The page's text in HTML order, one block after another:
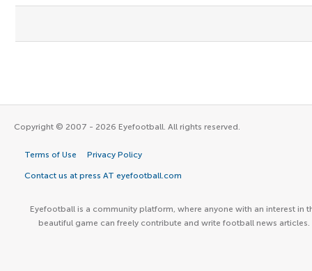
Copyright © 2007 - 2026 Eyefootball. All rights reserved.
Terms of Use Privacy Policy
Contact us at press AT eyefootball.com
Eyefootball is a community platform, where anyone with an interest in
beautiful game can freely contribute and write football news articles.